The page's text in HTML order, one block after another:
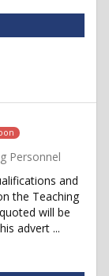
Personnel
and
the Teaching
will be
advert ...